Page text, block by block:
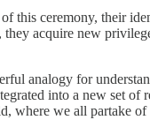
this ceremony, their
acquire new
analogy for
into a new set
where we all partake